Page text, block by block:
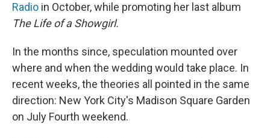
Radio in October, while promoting her last album
The Life of a Showgirl.
In the months since, speculation mounted over
where and when the wedding would take place. In
recent weeks, the theories all pointed in the same
direction: New York City's Madison Square Garden
on July Fourth weekend.